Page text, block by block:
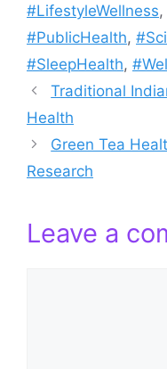
#LifestyleWellness,
#PublicHealth,
#SleepHealth,
Traditional
Health
Green Tea
Research
Leave a